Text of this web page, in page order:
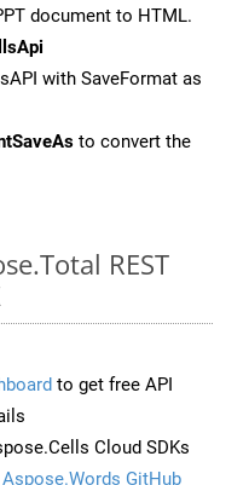
document to HTML.
with SaveFormat as
to convert the
REST
to get free API
Cloud SDKs
Aspose.Words GitHub